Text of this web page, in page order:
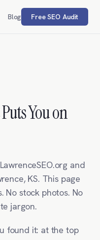
Blog Free SEO Audit
You on
and
KS. This page
No stock photos. No
jargon.
found it: at the top